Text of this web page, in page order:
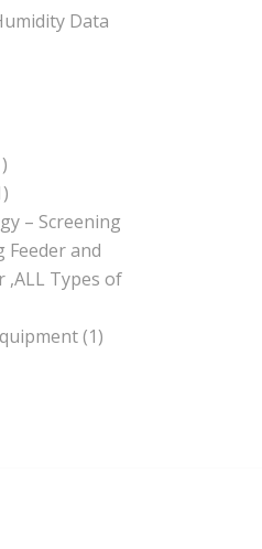
Data
– Screening
Feeder and
,ALL Types of
(1)